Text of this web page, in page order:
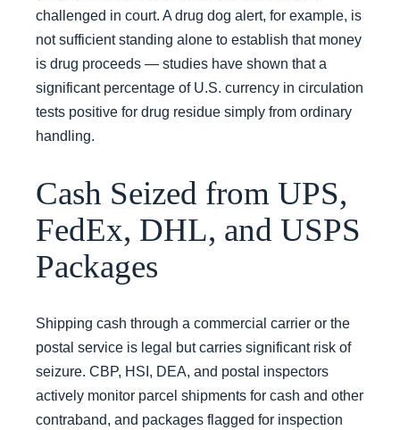
challenged in court. A drug dog alert, for example, is
not sufficient standing alone to establish that money
is drug proceeds — studies have shown that a
significant percentage of U.S. currency in circulation
tests positive for drug residue simply from ordinary
handling.
Cash Seized from UPS,
FedEx, DHL, and USPS
Packages
Shipping cash through a commercial carrier or the
postal service is legal but carries significant risk of
seizure. CBP, HSI, DEA, and postal inspectors
actively monitor parcel shipments for cash and other
contraband, and packages flagged for inspection